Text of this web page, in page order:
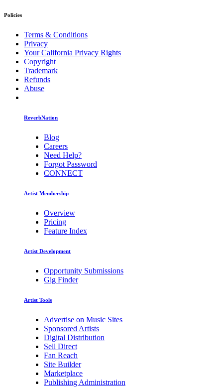
Policies
Terms & Conditions
Privacy
Your California Privacy Rights
Copyright
Trademark
Refunds
Abuse
ReverbNation
Blog
Careers
Need Help?
Forgot Password
CONNECT
Artist Membership
Overview
Pricing
Feature Index
Artist Development
Opportunity Submissions
Gig Finder
Artist Tools
Advertise on Music Sites
Sponsored Artists
Digital Distribution
Sell Direct
Fan Reach
Site Builder
Marketplace
Publishing Administration